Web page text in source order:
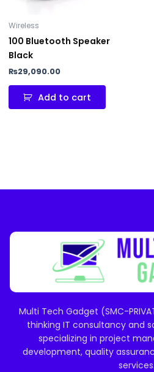
Wireless
100 Bluetooth Speaker
Black
₨29,090.00
Add to cart
Multi Tech Gadget (SMC-
thinking IT consultancy and
specializing in project
development, quality
services.